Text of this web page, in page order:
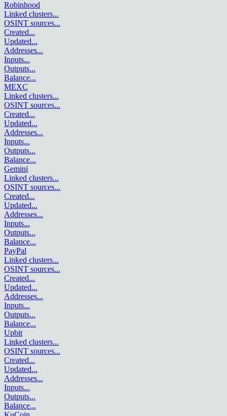
Robinhood
Linked clusters...
OSINT sources...
Created...
Updated...
Addresses...
Inputs...
Outputs...
Balance...
MEXC
Linked clusters...
OSINT sources...
Created...
Updated...
Addresses...
Inputs...
Outputs...
Balance...
Gemini
Linked clusters...
OSINT sources...
Created...
Updated...
Addresses...
Inputs...
Outputs...
Balance...
PayPal
Linked clusters...
OSINT sources...
Created...
Updated...
Addresses...
Inputs...
Outputs...
Balance...
Upbit
Linked clusters...
OSINT sources...
Created...
Updated...
Addresses...
Inputs...
Outputs...
Balance...